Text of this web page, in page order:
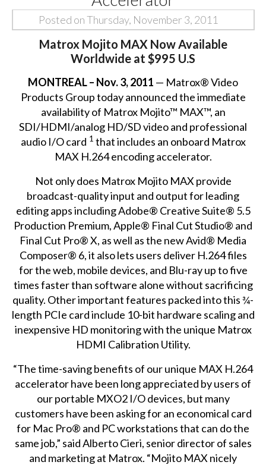
Posted on Thursday, November 3, 2011
Matrox Mojito MAX Now Available
Worldwide at $995 U.S
MONTREAL – Nov. 3, 2011 — Matrox® Video
Products Group today announced the immediate
availability of Matrox Mojito™ MAX™, an
SDI/HDMI/analog HD/SD video and professional
audio I/O card 1 that includes an onboard Matrox
MAX H.264 encoding accelerator.
Not only does Matrox Mojito MAX provide
broadcast-quality input and output for leading
editing apps including Adobe® Creative Suite® 5.5
Production Premium, Apple® Final Cut Studio® and
Final Cut Pro® X, as well as the new Avid® Media
Composer® 6, it also lets users deliver H.264 files
for the web, mobile devices, and Blu-ray up to five
times faster than software alone without sacrificing
quality. Other important features packed into this ¾-
length PCIe card include 10-bit hardware scaling and
inexpensive HD monitoring with the unique Matrox
HDMI Calibration Utility.
“The time-saving benefits of our unique MAX H.264
accelerator have been long appreciated by users of
our portable MXO2 I/O devices, but many
customers have been asking for an economical card
for Mac Pro® and PC workstations that can do the
same job,” said Alberto Cieri, senior director of sales
and marketing at Matrox. “Mojito MAX nicely